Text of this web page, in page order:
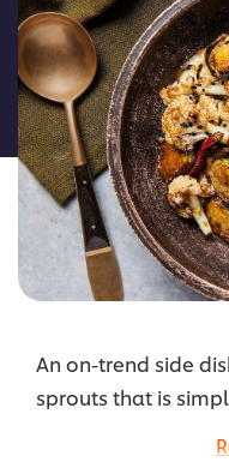
An on-trend side
sprouts that is